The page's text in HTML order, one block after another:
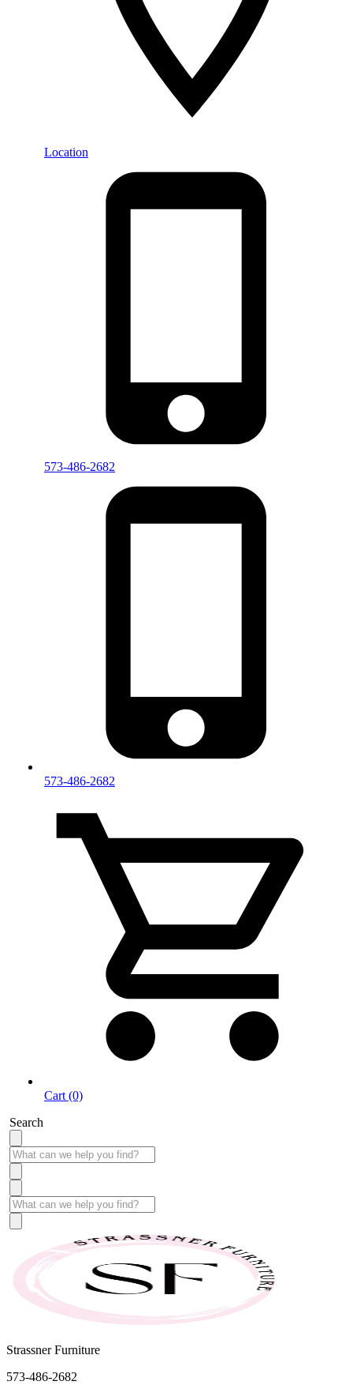
Location
573-486-2682
573-486-2682
Cart (0)
Search
Strassner Furniture
573-486-2682